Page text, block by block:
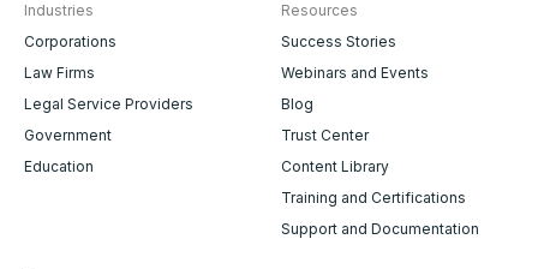
Industries
Corporations
Law Firms
Legal Service Providers
Government
Education
Resources
Success Stories
Webinars and Events
Blog
Trust Center
Content Library
Training and Certifications
Support and Documentation